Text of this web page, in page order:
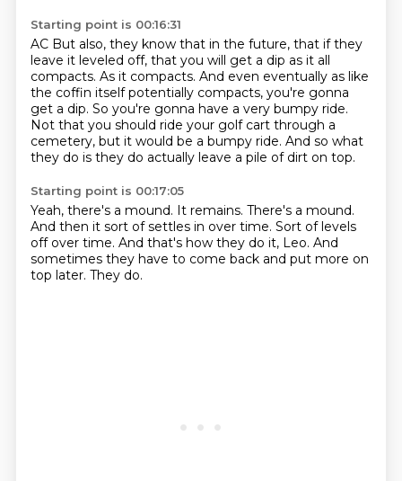
Starting point is 00:16:31
AC But also, they know that in the future, that if they
leave it leveled off, that you will get a dip as it all
compacts. As it compacts. And even eventually as like
the coffin itselfpotentially compacts, you're gonna
get a dip. So you're gonna have a very bumpy ride.
Not that you should ride your golf cart through a
cemetery, but it would be a bumpy ride. And so what
they do is they do actually leave a pile of dirt on top.
Starting point is 00:17:05
Yeah, there's a mound. It remains. There's a mound.
And then it sort of settles in over time. Sort of levels
off over time. And that's how they do it, Leo. And
sometimes they have to come back and put more on
top later. They do.